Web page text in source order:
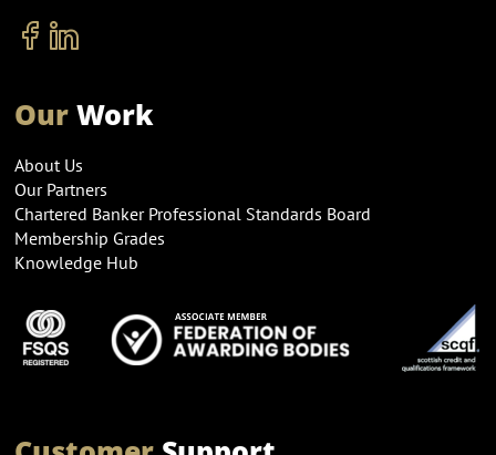
OurWork
About Us
Our Partners
Chartered Banker Professional Standards Board
Membership Grades
Knowledge Hub